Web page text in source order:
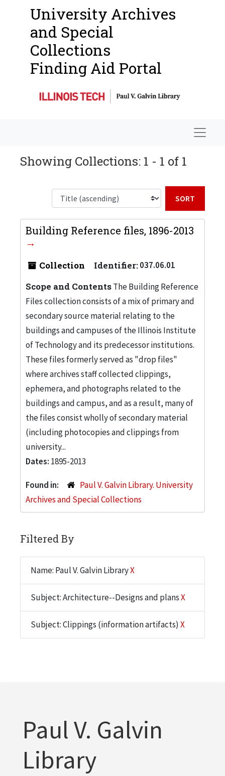
University Archives
and Special
Collections
Finding Aid Portal
Showing Collections: 1 - 1 of 1
Building Reference files, 1896-2013
Collection Identifier:037.06.01
Scope and ContentsThe Building Reference
Files collection consists of a mix of primary and
secondary source material relating to the
buildings and campuses of the Illinois Institute
of Technology and its predecessor institutions.
These files formerly served as "drop files"
where archives staff collected clippings,
ephemera, and photographs related to the
buildings and campus, and as a result, many of
the files consist wholly of secondary material
(including photocopies and clippings from
university...
Dates: 1895-2013
Found in:
Paul V. Galvin Library. University
Archives and Special Collections
Filtered By
Name: Paul V. Galvin LibraryX
Subject: Architecture--Designs and plansX
Subject: Clippings (information artifacts) X
Paul V. Galvin
Library